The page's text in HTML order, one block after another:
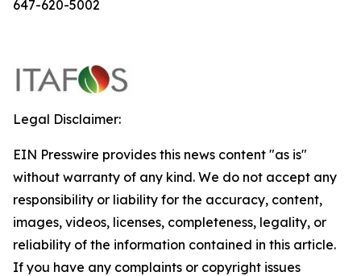
647-620-5002
Legal Disclaimer:
EIN Presswire provides this news content "as is"
without warranty of any kind. We do not accept any
responsibility or liability for the accuracy, content,
images, videos, licenses, completeness, legality, or
reliability of the information contained in this article.
If you have any complaints or copyright issues